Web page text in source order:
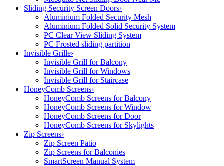
Sliding Security Screen Doors›
Aluminium Folded Security Mesh
Aluminium Folded Solid Security System
PC Clear View Sliding System
PC Frosted sliding partition
Invisible Grille›
Invisible Grill for Balcony
Invisible Grill for Windows
Invisible Grill for Staircase
HoneyComb Screens›
HoneyComb Screens for Balcony
HoneyComb Screens for Window
HoneyComb Screens for Door
HoneyComb Screens for Skylights
Zip Screens›
Zip Screen Patio
Zip Screens for Balconies
SmartScreen Manual System